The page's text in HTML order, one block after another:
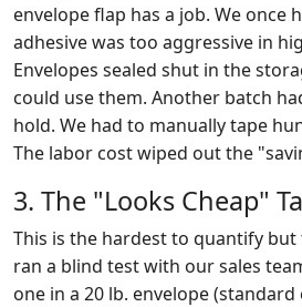
envelope flap has a job. We once
adhesive was too aggressive in
Envelopes sealed shut in the
could use them. Another batch
hold. We had to manually tape
The labor cost wiped out the
3. The "Looks Cheap"
This is the hardest to quantify but
ran a blind test with our sales
one in a 20 lb. envelope